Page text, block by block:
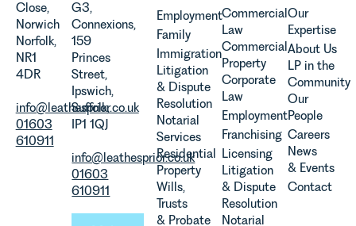
Close,
Norwich
Norfolk,
NR1
4DR
info@leathesprior.co.uk
01603
610911
G3,
Connexions,
159
Princes
Street,
Ipswich,
Suffolk,
IP1 1QJ
info@leathesprior.co.uk
01603
610911
Make Enquiry
Employment
Family
Immigration
Litigation
& Dispute
Resolution
Notarial
Services
Residential
Property
Wills,
Trusts
& Probate
Commercial
Law
Commercial
Property
Corporate
Law
Employment
Franchising
Licensing
Litigation
& Dispute
Resolution
Notarial
Our
Expertise
About Us
LP in the
Community
Our
People
Careers
News
& Events
Contact